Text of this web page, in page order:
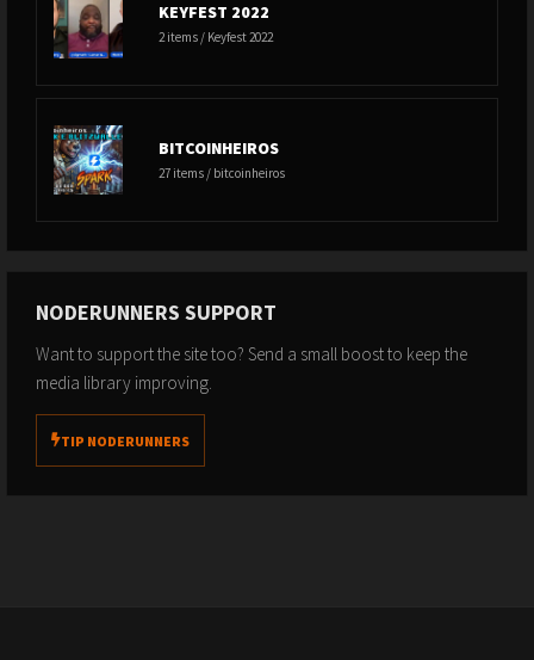
KEYFEST 2022
2 items / Keyfest 2022
BITCOINHEIROS
27 items / bitcoinheiros
NODERUNNERS SUPPORT
Want to support the site too? Send a small boost to keep the
media library improving.
TIP NODERUNNERS